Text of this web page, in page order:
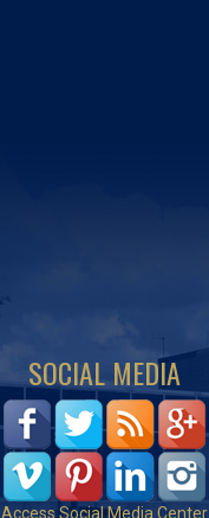
SOCIAL MEDIA
Access Social Media Center